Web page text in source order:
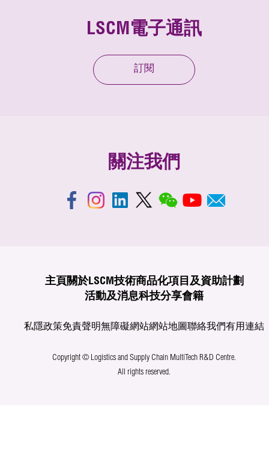
LSCM電子通訊
訂閱
關注我們
主頁 關於LSCM技術商品化項目及資助計劃
活動及消息科技分享會籍
私隱政策免責聲明無障礙網站網站地圖聯絡我們有用連結
Copyright © Logistics and Supply Chain MultiTech R&D Centre.
All rights reserved.